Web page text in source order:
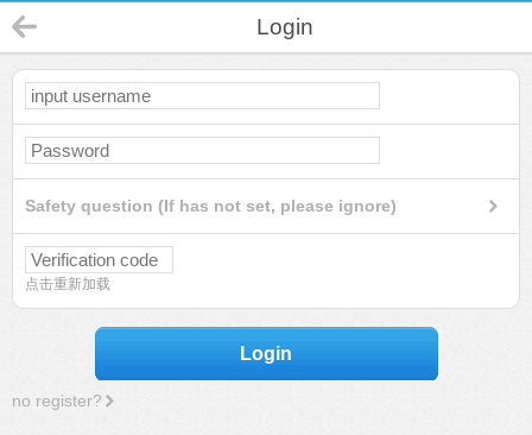
Login
Safety question (If has not set, please ignore)
点击重新加载
Login
no register?